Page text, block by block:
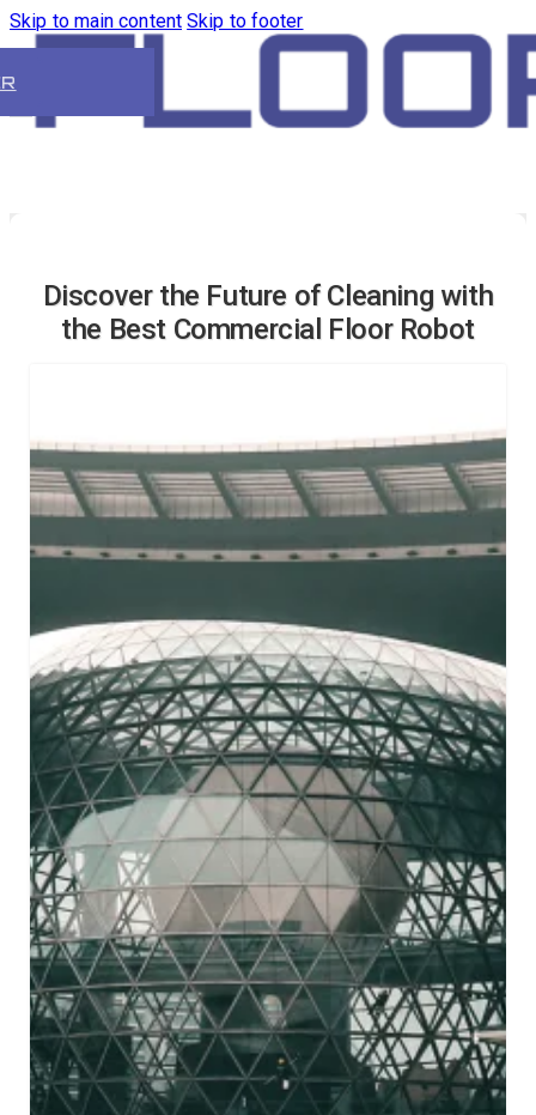
Skip to main content Skip to footer
Discover the Future of Cleaning with
the Best Commercial Floor Robot